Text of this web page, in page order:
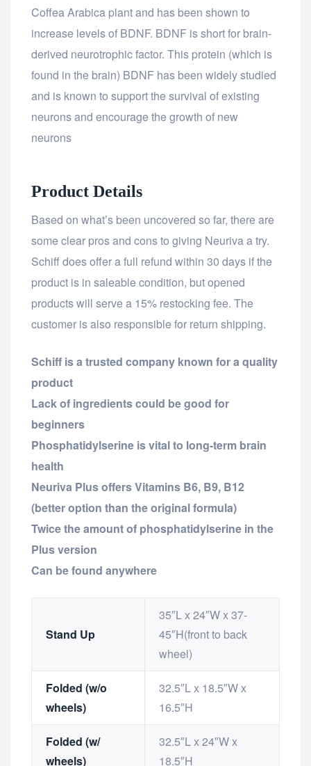
Coffea Arabica plant and has been shown to
increase levels of BDNF. BDNF is short for brain-
derived neurotrophic factor. This protein (which is
found in the brain) BDNF has been widely studied
and is known to support the survival of existing
neurons and encourage the growth of new
neurons
Product Details
Based on what’s been uncovered so far, there are
some clear pros and cons to giving Neuriva a try.
Schiff does offer a full refund within 30 days if the
product is in saleable condition, but opened
products will serve a 15% restocking fee. The
customer is also responsible for return shipping.
Schiff is a trusted company known for a quality
product
Lack of ingredients could be good for
beginners
Phosphatidylserine is vital to long-term brain
health
Neuriva Plus offers Vitamins B6, B9, B12
(better option than the original formula)
Twice the amount of phosphatidylserine in the
Plus version
Can be found anywhere
Stand Up
35″L x 24″W x 37-
45″H(front to back
wheel)
Folded (w/o
wheels)
32.5″L x 18.5″W x
16.5″H
Folded (w/
wheels)
32.5″L x 24″W x
18.5″H